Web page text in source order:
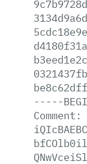
-----
Comment: